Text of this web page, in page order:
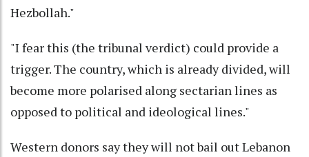
Hezbollah."
"I fear this (the tribunal verdict) could provide a
trigger. The country, which is already divided, will
become more polarised along sectarian lines as
opposed to political and ideological lines."
Western donors say they will not bail out Lebanon